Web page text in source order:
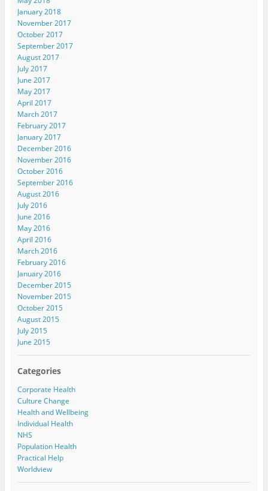
January 2018
November 2017
October 2017
September 2017
August 2017
July 2017
June 2017
May 2017
April 2017
March 2017
February 2017
January 2017
December 2016
November 2016
October 2016
September 2016
August 2016
July 2016
June 2016
May 2016
April 2016
March 2016
February 2016
January 2016
December 2015
November 2015
October 2015
August 2015
July 2015
June 2015
Categories
Corporate Health
Culture Change
Health and Wellbeing
Individual Health
NHS
Population Health
Practical Help
Worldview